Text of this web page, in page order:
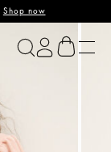
Shop now